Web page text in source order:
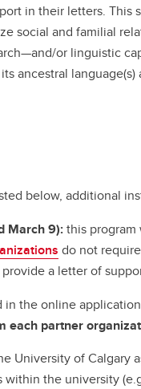
in their letters. This
social and familial
or linguistic
ancestral language(s)
below, additional
March 9):this
do not
a letter of
in the online
each partner
University of Calgary
the university